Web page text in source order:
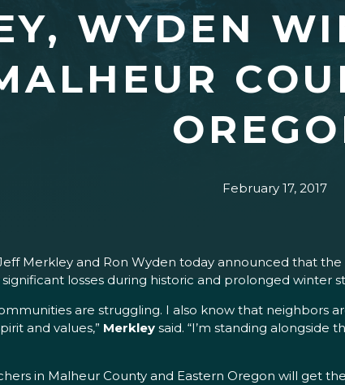
WYDEN
February 17, 2017
Merkley and Ron Wyden today announced that
losses during historic and prolonged winter
are struggling. I also know that
and values,” Merkley said. “I’m standing
in Malheur County and Eastern Oregon will get